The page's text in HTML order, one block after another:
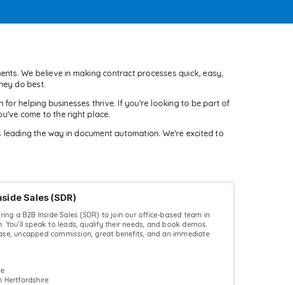
We believe in making contract processes quick, easy,
do best.
helping businesses thrive. If you're looking to be part of
come to the right place.
the way in document automation. We're excited to
Sales (SDR)
a B2B Inside Sales (SDR) to join our office-based team in
You'll speak to leads, qualify their needs, and book demos.
uncapped commission, great benefits, and an immediate
Hertfordshire